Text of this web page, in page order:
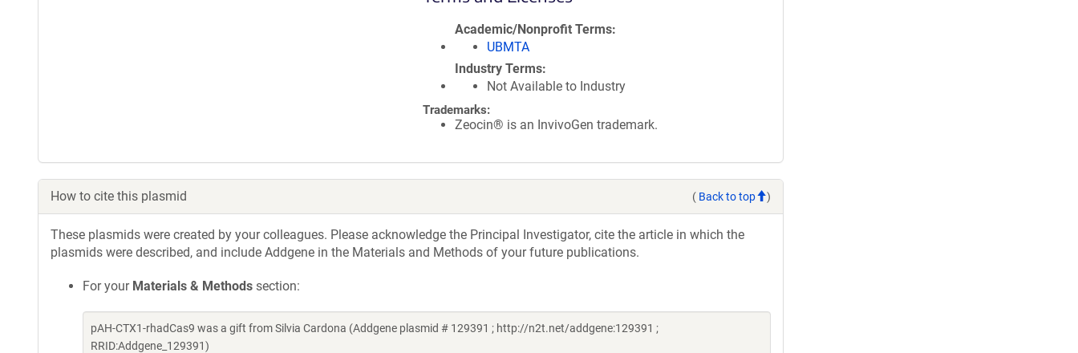
Academic/Nonprofit Terms
UBMTA
Industry Terms
Not Available to Industry
Trademarks:
Zeocin® is an InvivoGen trademark.
How to cite this plasmid ( Back to top )
These plasmids were created by your colleagues. Please acknowledge the Principal Investigator, cite the article in which the
plasmids were described, and include Addgene in the Materials and Methods of your future publications.
For your Materials & Methods section:
pAH-CTX1-rhadCas9 was a gift from Silvia Cardona (Addgene plasmid # 129391 ; http://n2t.net/addgene:129391 ;
RRID:Addgene_129391)